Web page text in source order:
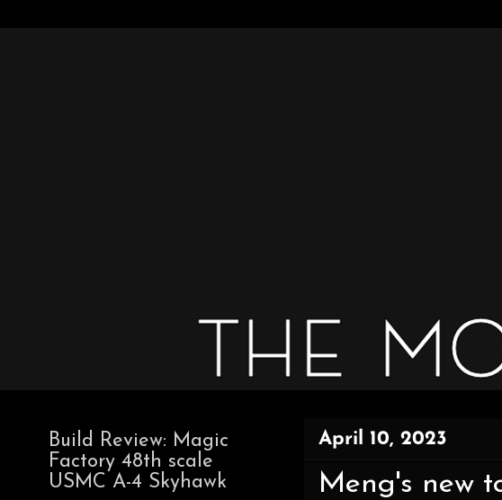
April 10, 2023
Meng's new
Build Review: Magic
Factory 48th scale
USMC A-4 Skyhawk